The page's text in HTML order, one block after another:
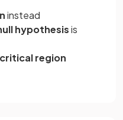
instead
hypothesisis
region